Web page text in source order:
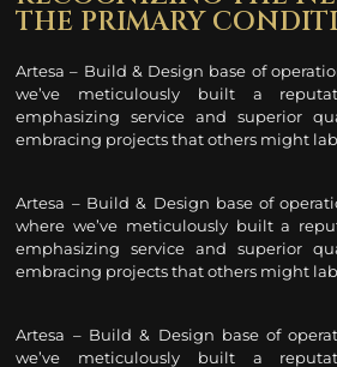
THE PRIMARY
Artesa – Build & Design base of
we’ve meticulously built a
emphasizing service and superior
embracing projects that others might
Artesa – Build & Design base of
where we’ve meticulously built a
emphasizing service and superior
embracing projects that others might
Artesa – Build & Design base of
we’ve meticulously built a